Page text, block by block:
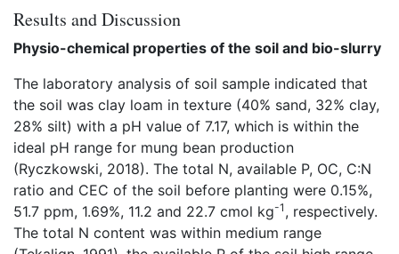
Results and Discussion
Physio-chemical properties of the soil and bio-slurry
The laboratory analysis of soil sample indicated that
the soil was clay loam in texture (40% sand, 32% clay,
28% silt) with a pH value of 7.17, which is within the
ideal pH range for mung bean production
(Ryczkowski, 2018). The total N, available P, OC, C:N
ratio and CEC of the soil before planting were 0.15%,
51.7 ppm, 1.69%, 11.2 and 22.7 cmol kg-1 , respectively.
The total N content was within medium range